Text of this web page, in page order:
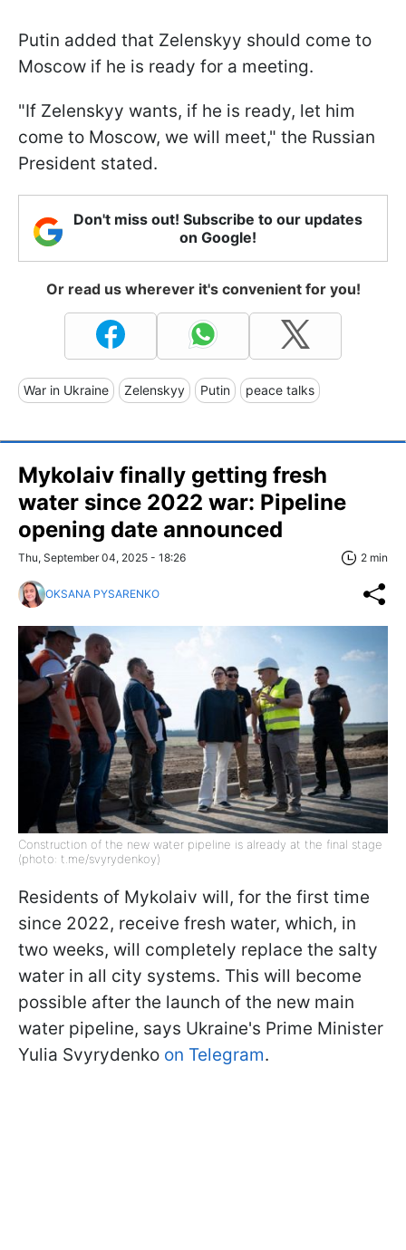
Putin added that Zelenskyy should come to
Moscow if he is ready for a meeting.
"If Zelenskyy wants, if he is ready, let him
come to Moscow, we will meet," the Russian
President stated.
Don't miss out! Subscribe to our updates
on Google!
Or read us wherever it's convenient for you!
War in Ukraine Zelenskyy Putin peace talks
Mykolaiv finally getting fresh
water since 2022 war: Pipeline
opening date announced
Thu, September 04, 2025 - 18:26 2 min
OKSANA PYSARENKO
Construction of the new water pipeline is already at the final stage
(photo: t.me/svyrydenkoy)
Residents of Mykolaiv will, for the first time
since 2022, receive fresh water, which, in
two weeks, will completely replace the salty
water in all city systems. This will become
possible after the launch of the new main
water pipeline, says Ukraine's Prime Minister
Yulia Svyrydenko on Telegram.